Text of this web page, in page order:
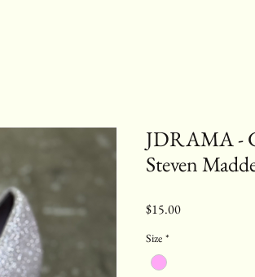
JDRAMA -
Steven
$15.00Price
Size *